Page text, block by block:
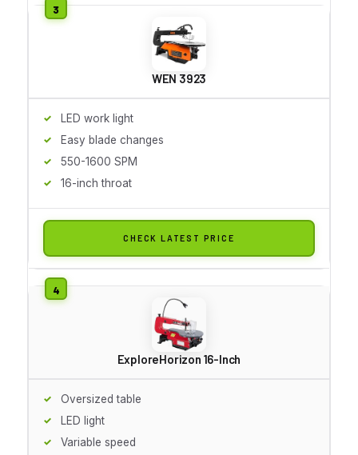
WEN 3923
LED work light
Easy blade changes
550-1600 SPM
16-inch throat
CHECK LATEST PRICE
ExploreHorizon 16-Inch
Oversized table
LED light
Variable speed